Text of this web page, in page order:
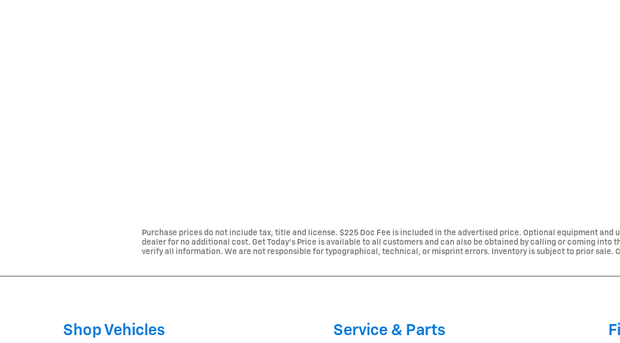
Purchase prices do not include tax, title and license. $225 Doc Fee is included in the advertised price. Optional equipment
dealer for no additional cost. Get Today's Price is available to all customers and can also be obtained by calling or coming into
verify all information. We are not responsible for typographical, technical, or misprint errors. Inventory is subject to prior sale.
Shop Vehicles Service & Parts